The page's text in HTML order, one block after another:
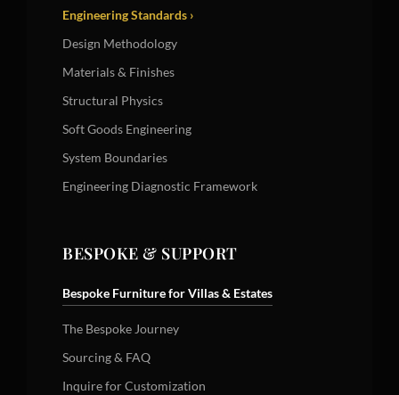
Engineering Standards ›
Design Methodology
Materials & Finishes
Structural Physics
Soft Goods Engineering
System Boundaries
Engineering Diagnostic Framework
BESPOKE & SUPPORT
Bespoke Furniture for Villas & Estates
The Bespoke Journey
Sourcing & FAQ
Inquire for Customization